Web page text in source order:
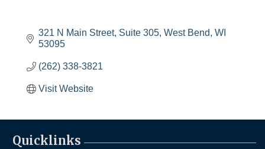
321 N Main Street Suite 305 West Bend WI
53095
(262) 338-3821
Visit Website
Quicklinks